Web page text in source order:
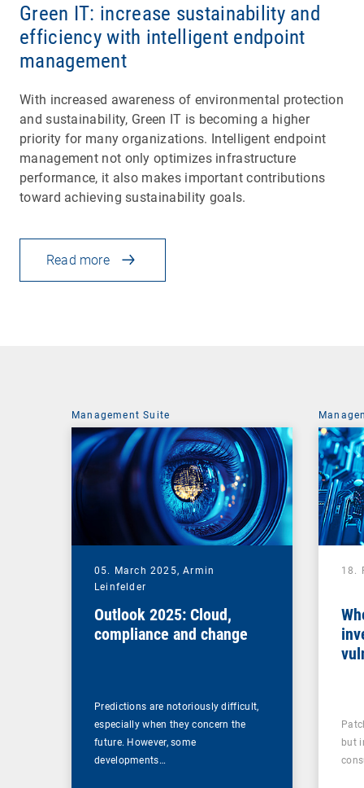
Green IT: increase sustainability and
efficiency with intelligent endpoint
management
With increased awareness of environmental protection
and sustainability, Green IT is becoming a higher
priority for many organizations. Intelligent endpoint
management not only optimizes infrastructure
performance, it also makes important contributions
toward achieving sustainability goals.
Read more
Management Suite
05. March 2025,Armin
Leinfelder
Outlook 2025: Cloud,
compliance and change
Predictions are notoriously difficult,
especially when they concern the
future. However, some
developments…
18.
but